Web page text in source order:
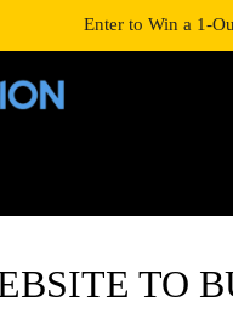
TO
Enter to Win a 1-